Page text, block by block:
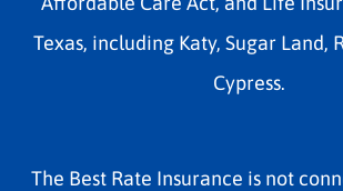
Texas, including Katy, Sugar Land,
Cypress.
The Best Rate Insurance is not